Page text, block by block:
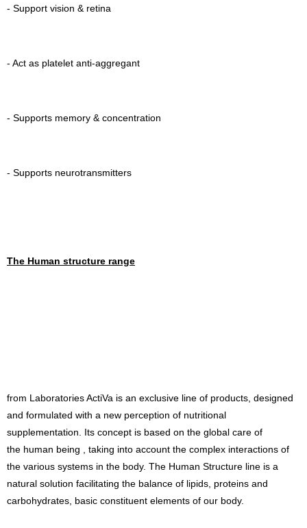
- Support vision & retina
- Act as platelet anti-aggregant
- Supports memory & concentration
- Supports neurotransmitters
The Human structure range
from Laboratories ActiVa is an exclusive line of products, designed
and formulated with a new perception of nutritional
supplementation. Its concept is based on the global care of
the human being , taking into account the complex interactions of
the various systems in the body. The Human Structure line is a
natural solution facilitating the balance of lipids, proteins and
carbohydrates, basic constituent elements of our body.